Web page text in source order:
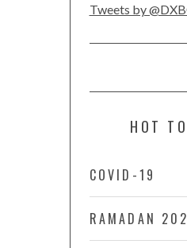
Tweets by
HOT
COVID-19
RAMADAN